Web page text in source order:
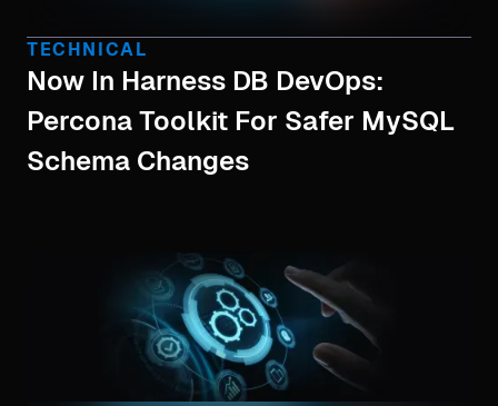
TECHNICAL
Now In Harness DB DevOps:
Percona Toolkit For Safer MySQL
Schema Changes